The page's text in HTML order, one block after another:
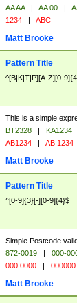
AA AA | AA 00 |
1234 | ABC
Matt Brooke
Pattern Title
^[B|K|T|P][A-Z][0-
This is a simple
BT2328 |
KA1234
AB1234 | AB 1234
Matt Brooke
Pattern Title
^[0-9]{3}[-][0-9]{4}$
Simple Postcode
872-0019 |
000-
000 0000 | 000000
Matt Brooke